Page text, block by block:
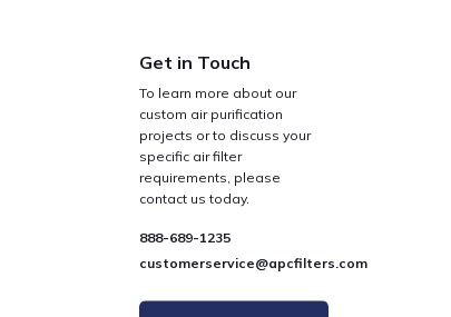
Get in Touch
To learn more about our
custom air purification
projects or to discuss your
specific air filter
requirements, please
contact us today.
888-689-1235
customerservice@apcfilters.com